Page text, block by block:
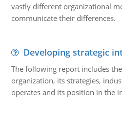
vastly different organizational
communicate their differences.
Developing strategic
The following report includes
organization, its strategies,
operates and its position in the